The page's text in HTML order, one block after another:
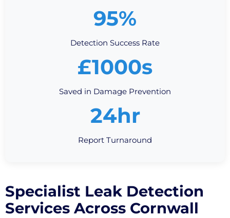
95%
Detection Success Rate
£1000s
Saved in Damage Prevention
24hr
Report Turnaround
Specialist Leak Detection
Services Across Cornwall